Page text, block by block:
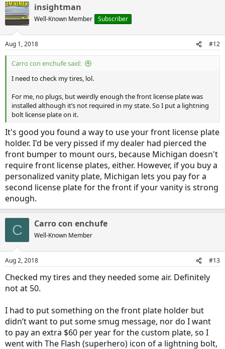
c
t
i
s
:
insightman
Well-Known Member Subscriber
Aug 1, 2018 #12
Carro con enchufe said:
I need to check my tires, lol.
For me, no plugs, but weirdly enough the front license plate was
installed although it’s not required in my state. So I put a lightning
bolt license plate on it.
It's good you found a way to use your front license plate
holder. I'd be very pissed if my dealer had pierced the
front bumper to mount ours, because Michigan doesn't
require front license plates, either. However, if you buy a
personalized vanity plate, Michigan lets you pay for a
second license plate for the front if your vanity is strong
enough.
C Carro con enchufe
Well-Known Member
Aug 2, 2018 #13
Checked my tires and they needed some air. Definitely
not at 50.
I had to put something on the front plate holder but
didn’t want to put some smug message, nor do I want
to pay an extra $60 per year for the custom plate, so I
went with The Flash (superhero) icon of a lightning bolt,